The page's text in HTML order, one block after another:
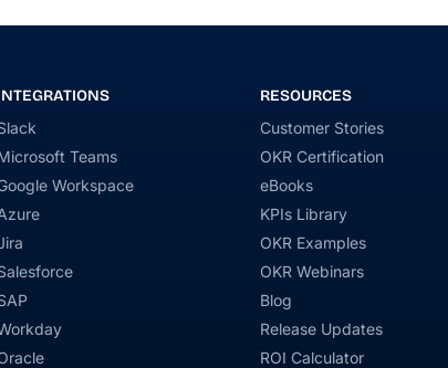
Teams
Workspace
RESOURCES
Customer Stories
OKR Certification
eBooks
KPIs Library
OKR Examples
OKR Webinars
Blog
Release Updates
ROI Calculator